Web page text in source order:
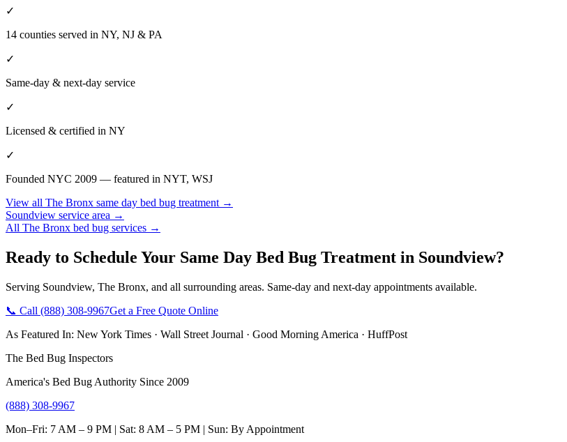
✓
14 counties served in NY, NJ & PA
✓
Same-day & next-day service
✓
Licensed & certified in NY
✓
Founded NYC 2009 — featured in NYT, WSJ
View all The Bronx same day bed bug treatment →
Soundview service area →
All The Bronx bed bug services →
Ready to Schedule Your Same Day Bed Bug Treatment in Soundview?
Serving Soundview, The Bronx, and all surrounding areas. Same-day and next-day appointments available.
📞 Call (888) 308-9967Get a Free Quote Online
As Featured In: New York Times · Wall Street Journal · Good Morning America · HuffPost
The Bed Bug Inspectors
America's Bed Bug Authority Since 2009
(888) 308-9967
Mon–Fri: 7 AM – 9 PM | Sat: 8 AM – 5 PM | Sun: By Appointment